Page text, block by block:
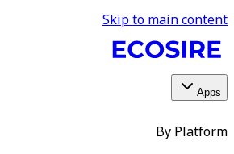
Skip to main content
Apps
By Platform